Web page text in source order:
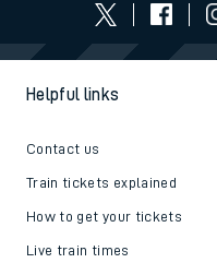
Helpful links
Contact us
Train tickets explained
How to get your tickets
Live train times